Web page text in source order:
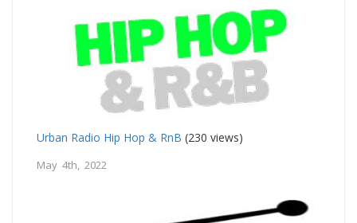
Urban Radio Hip Hop & RnB (230 views)
May 4th, 2022